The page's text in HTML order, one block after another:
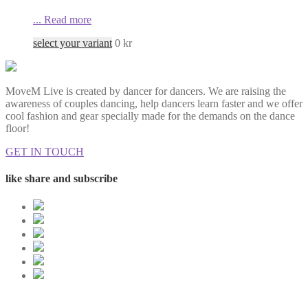
... Read more
select your variant 0 kr
MoveM Live is created by dancer for dancers. We are raising the
awareness of couples dancing, help dancers learn faster and we offer
cool fashion and gear specially made for the demands on the dance
floor!
GET IN TOUCH
like share and subscribe